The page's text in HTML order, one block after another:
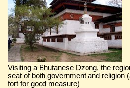
Visiting a Bhutanese Dzong, the
seat of both government and religion
fort for good measure)